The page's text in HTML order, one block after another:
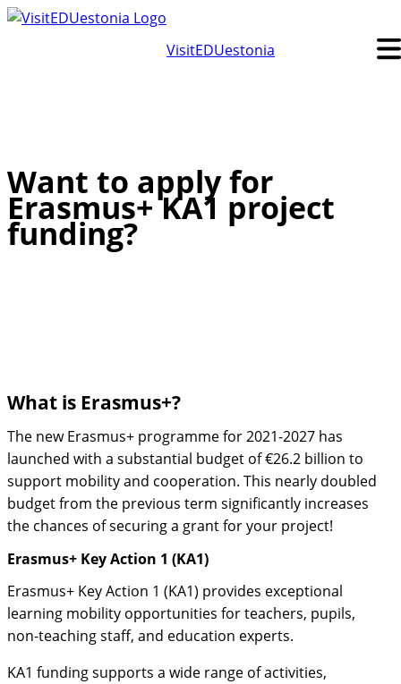
Skip
VisitEDUestonia
Want to apply for
Erasmus+ KA1 project
funding?
What is Erasmus+?
The new Erasmus+ programme for 2021-2027 has
launched with a substantial budget of €26.2 billion to
support mobility and cooperation. This nearly doubled
budget from the previous term significantly increases
the chances of securing a grant for your project!
Erasmus+ Key Action 1 (KA1)
Erasmus+ Key Action 1 (KA1) provides exceptional
learning mobility opportunities for teachers, pupils,
non-teaching staff, and education experts.
KA1 funding supports a wide range of activities,